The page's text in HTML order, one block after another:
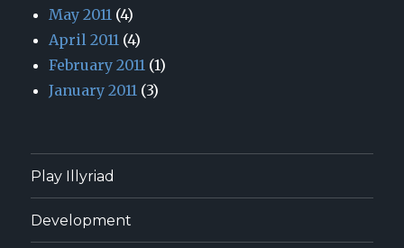
May 2011 (4)
April 2011 (4)
February 2011 (1)
January 2011 (3)
Play Illyriad
Development